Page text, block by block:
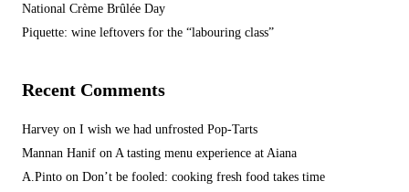
National Crème Brûlée Day
Piquette: wine leftovers for the “labouring class”
Recent Comments
Harvey on I wish we had unfrosted Pop-Tarts
Mannan Hanif on A tasting menu experience at Aiana
A.Pinto on Don’t be fooled: cooking fresh food takes time